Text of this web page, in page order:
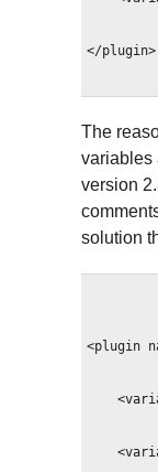
</plugin>
The
variables
version
solution
<plugin